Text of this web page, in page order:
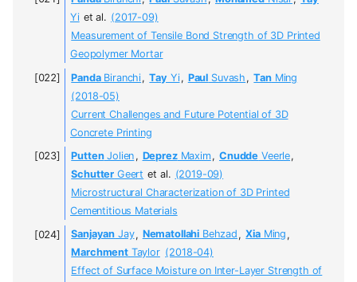
Yi et al. (2017-09)
Measurement of Tensile Bond Strength of 3D Printed
Geopolymer Mortar
PandaBiranchi, TayYi, Paul Suvash , TanMing
(2018-05)
Current Challenges and Future Potential of 3D
Concrete Printing
PuttenJolien , DeprezMaxim, Cnudde Veerle,
Schutter Geert et al. (2019-09)
Microstructural Characterization of 3D Printed
Cementitious Materials
Sanjayan Jay, Nematollahi Behzad , XiaMing ,
MarchmentTaylor (2018-04)
Effect of Surface Moisture on Inter-Layer Strength of